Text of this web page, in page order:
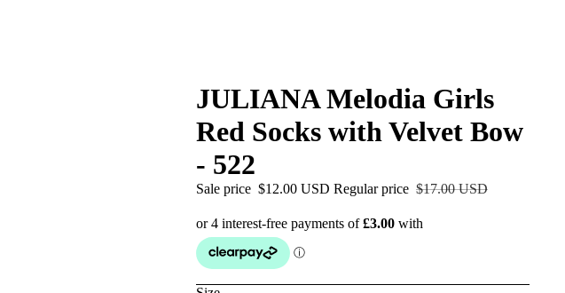
JULIANA Melodia Girls
Red Socks with Velvet Bow
- 522
Sale price $12.00 USD Regular price $17.00 USD